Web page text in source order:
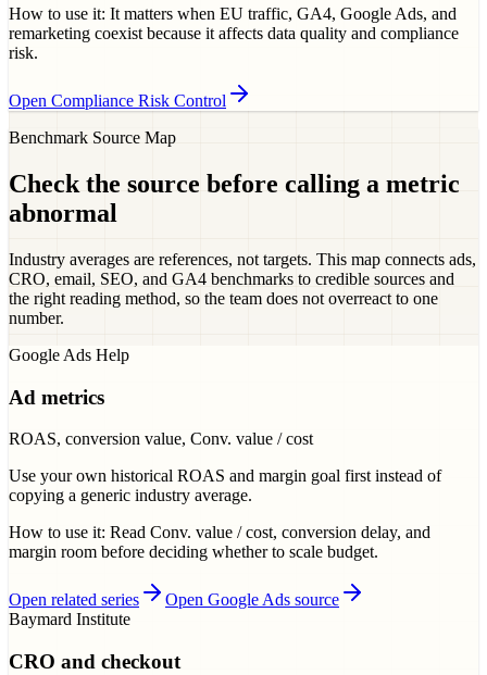
How to use it: It matters when EU traffic, GA4, Google Ads, and
remarketing coexist because it affects data quality and compliance
risk.
Open Compliance Risk Control
Benchmark Source Map
Check the source before calling a metric
abnormal
Industry averages are references, not targets. This map connects ads,
CRO, email, SEO, and GA4 benchmarks to credible sources and
the right reading method, so the team does not overreact to one
number.
Google Ads Help
Ad metrics
ROAS, conversion value, Conv. value / cost
Use your own historical ROAS and margin goal first instead of
copying a generic industry average.
How to use it: Read Conv. value / cost, conversion delay, and
margin room before deciding whether to scale budget.
Open related series
Open Google Ads source
Baymard Institute
CRO and checkout